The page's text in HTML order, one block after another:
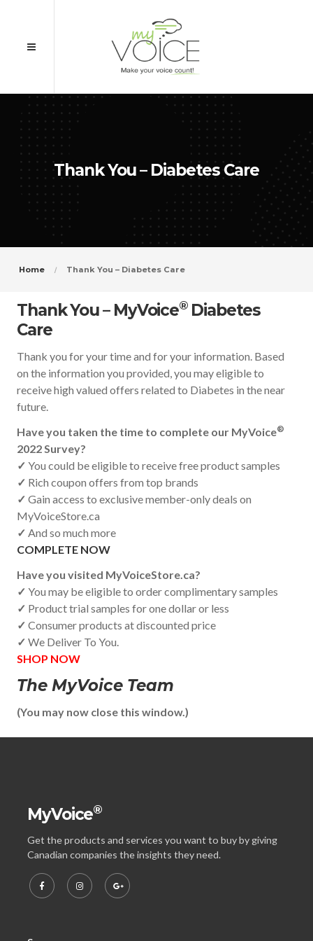
Thank You – Diabetes Care
Home Thank You – Diabetes Care
Thank You – MyVoice® Diabetes
Care
Thank you for your time and for your information. Based
on the information you provided, you may eligible to
receive high valued offers related to Diabetes in the near
future.
Have you taken the time to complete our MyVoice®
2022 Survey?
✓ You could be eligible to receive free product samples
✓ Rich coupon offers from top brands
✓ Gain access to exclusive member-only deals on
MyVoiceStore.ca
✓ And so much more
COMPLETE NOW
Have you visited MyVoiceStore.ca?
✓ You may be eligible to order complimentary samples
✓ Product trial samples for one dollar or less
✓ Consumer products at discounted price
✓ We Deliver To You.
SHOP NOW
The MyVoice Team
(You may now close this window.)
MyVoice®
Get the products and services you want to buy by giving
Canadian companies the insights they need.